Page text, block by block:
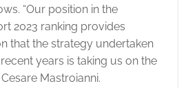
“Our position in the
2023 ranking provides
that the strategy undertaken
years is taking us on the
Mastroianni.